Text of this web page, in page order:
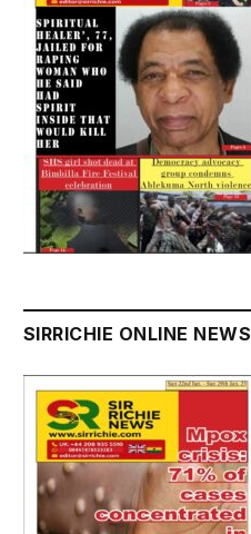
SIRRICHIE ONLINE